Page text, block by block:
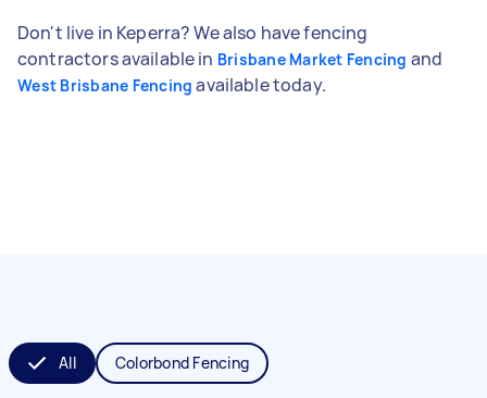
Don't live in Keperra? We also have fencing
contractors available in Brisbane Market Fencing and
West Brisbane Fencing available today.
All Colorbond Fencing